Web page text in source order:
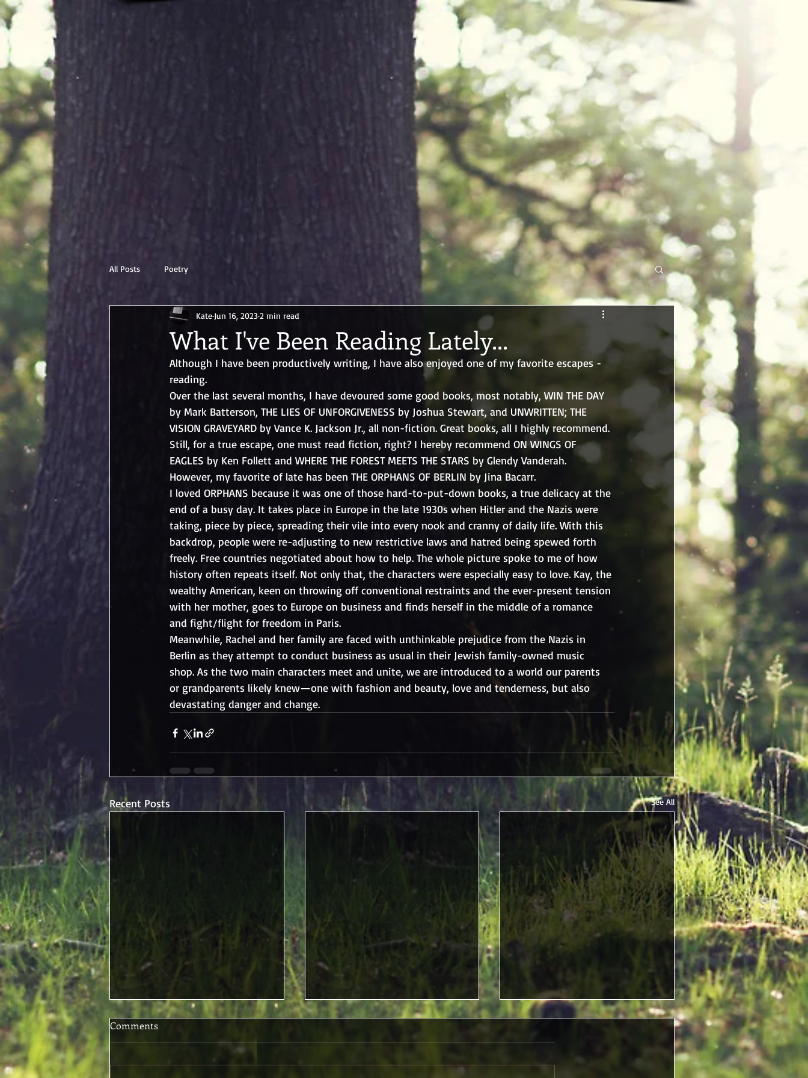
All Posts Poetry
What I've Been Reading Lately...
Kate Jun 16, 20232 min read
Although I have been productively writing, I have also enjoyed one of my favorite escapes -
reading.
Over the last several months, I have devoured some good books, most notably, WIN THE DAY
by Mark Batterson, THE LIES OF UNFORGIVENESS by Joshua Stewart, and UNWRITTEN; THE
VISION GRAVEYARD by Vance K. Jackson Jr., all non-fiction. Great books, all I highly recommend.
Still, for a true escape, one must read fiction, right? I hereby recommend ON WINGS OF
EAGLES by Ken Follett and WHERE THE FOREST MEETS THE STARS by Glendy Vanderah.
However, my favorite of late has been THE ORPHANS OF BERLIN by Jina Bacarr.
I loved ORPHANS because it was one of those hard-to-put-down books, a true delicacy at the
end of a busy day. It takes place in Europe in the late 1930s when Hitler and the Nazis were
taking, piece by piece, spreading their vile into every nook and cranny of daily life. With this
backdrop, people were re-adjusting to new restrictive laws and hatred being spewed forth
freely. Free countries negotiated about how to help. The whole picture spoke to me of how
history often repeats itself. Not only that, the characters were especially easy to love. Kay, the
wealthy American, keen on throwing off conventional restraints and the ever-present tension
with her mother, goes to Europe on business and finds herself in the middle of a romance
and fight/flight for freedom in Paris.
Meanwhile, Rachel and her family are faced with unthinkable prejudice from the Nazis in
Berlin as they attempt to conduct business as usual in their Jewish family-owned music
shop. As the two main characters meet and unite, we are introduced to a world our parents
or grandparents likely knew—one with fashion and beauty, love and tenderness, but also
devastating danger and change.
Recent Posts See All
Comments